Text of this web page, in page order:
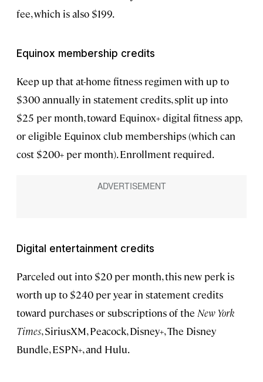
fee, which is also $199.
Equinox membership credits
Keep up that at-home fitness regimen with up to
$300 annually in statement credits, split up into
$25 per month, toward Equinox+ digital fitness app,
or eligible Equinox club memberships (which can
cost $200+ per month). Enrollment required.
Digital entertainment credits
Parceled out into $20 per month, this new perk is
worth up to $240 per year in statement credits
toward purchases or subscriptions of the New York
Times, SiriusXM, Peacock, Disney+, The Disney
Bundle, ESPN+, and Hulu.